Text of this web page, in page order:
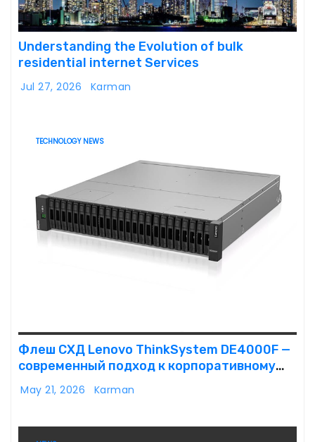
Understanding the Evolution of bulk
residential internet Services
Jul 27, 2026 Karman
TECHNOLOGY NEWS
Флеш СХД Lenovo ThinkSystem DE4000F —
современный подход к корпоративному
хранению данных
May 21, 2026 Karman